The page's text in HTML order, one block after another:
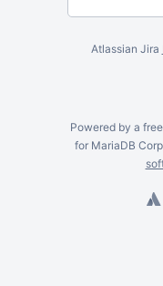
Atlassian Jira
Powered by a
for MariaDB